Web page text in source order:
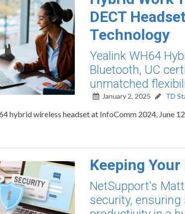
DECT
Technology
Yealink WH64
Bluetooth, UC
unmatched
January 2, 2025 TD
hybrid wireless headset at InfoComm 2024, June
Keeping
NetSupport's
security,